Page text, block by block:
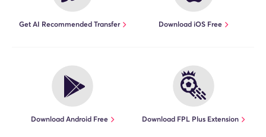
Get AI Recommended Transfer Download iOS Free
Download Android Free Download FPL Plus Extension